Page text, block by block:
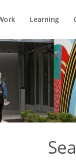
Learning